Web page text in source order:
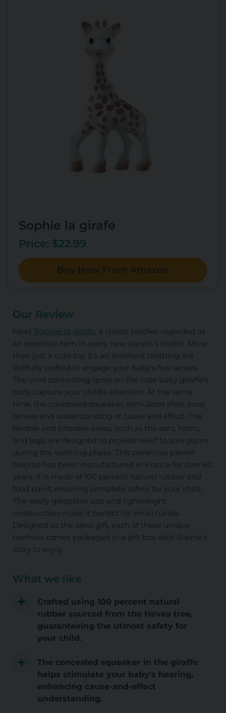
Sophie la girafe
Price: $22.99
Buy Now From Amazon
Our Review
Meet Sophie la girafe, a classic teether regarded as
an essential item in every new parent's toolkit. More
than just a cute toy, it's an excellent teething aid
skillfully crafted to engage your baby's five senses.
The vivid contrasting spots on the cute baby giraffe's
body capture your child's attention. At the same
time, the concealed squeaker stimulates their aural
senses and understanding of cause and effect. The
flexible and biteable areas, such as the ears, horns,
and legs, are designed to provide relief to sore gums
during the teething phase. This perennial parent
favorite has been manufactured in France for over 60
years. It is made of 100 percent natural rubber and
food paint, ensuring complete safety for your child.
The easily graspable size and lightweight
construction make it perfect for small hands.
Designed as the ideal gift, each of these unique
teethers comes packaged in a gift box with Sophie's
story to enjoy.
What we like
Crafted using 100 percent natural
rubber sourced from the Hevea tree,
guaranteeing the utmost safety for
your child.
The concealed squeaker in the giraffe
helps stimulate your baby's hearing,
enhancing cause-and-effect
understanding.